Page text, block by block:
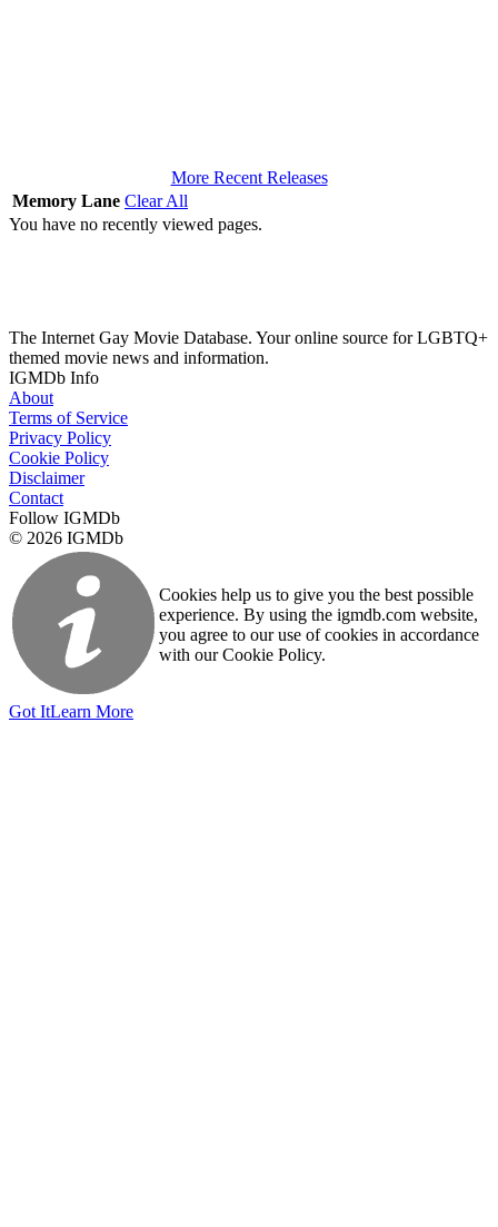
More Recent Releases
Memory Lane Clear All
You have no recently viewed pages.
The Internet Gay Movie Database. Your online source for LGBTQ+
themed movie news and information.
IGMDb Info
About
Terms of Service
Privacy Policy
Cookie Policy
Disclaimer
Contact
Follow IGMDb
© 2026 IGMDb
Cookies help us to give you the best possible
experience. By using the igmdb.com website,
you agree to our use of cookies in accordance
with our Cookie Policy.
Got ItLearn More